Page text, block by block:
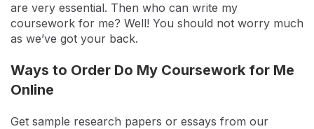
are very essential. Then who can write my
coursework for me? Well! You should not worry much
as we’ve got your back.
Ways to Order Do My Coursework for Me
Online
Get sample research papers or essays from our